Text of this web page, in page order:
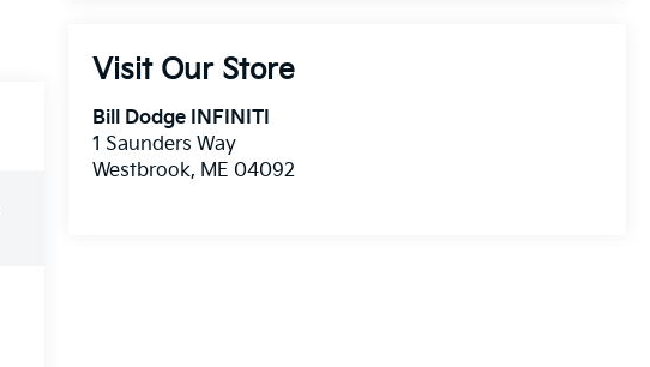
Visit Our Store
Bill Dodge INFINITI
1 Saunders Way
Westbrook, ME 04092